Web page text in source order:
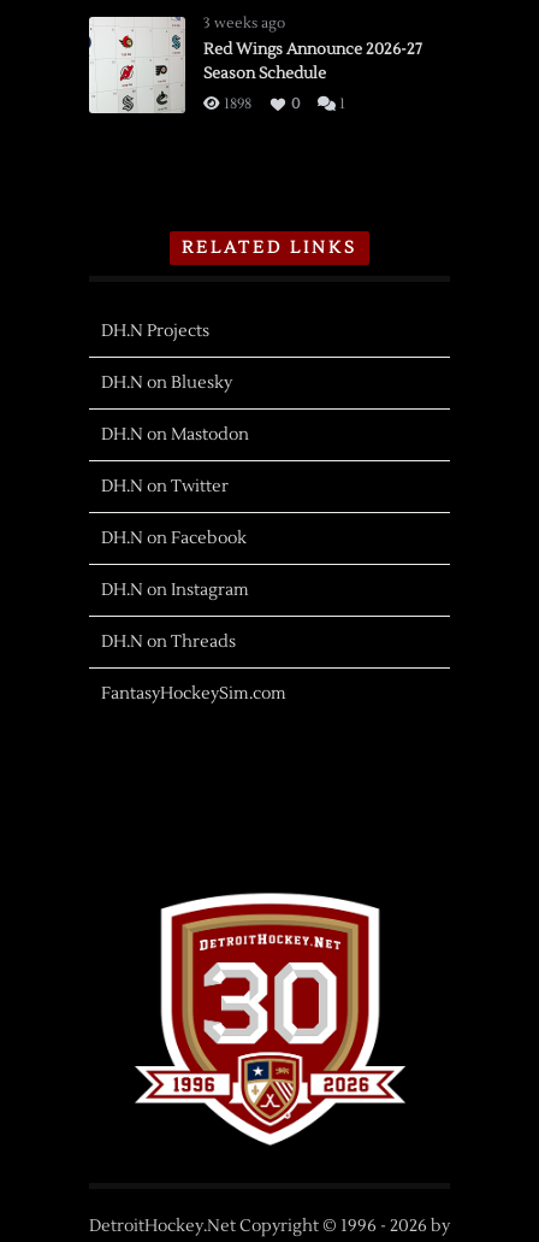
3 weeks ago
Red Wings Announce 2026-27
Season Schedule
1898 0 1
RELATED LINKS
DH.N Projects
DH.N on Bluesky
DH.N on Mastodon
DH.N on Twitter
DH.N on Facebook
DH.N on Instagram
DH.N on Threads
FantasyHockeySim.com
DetroitHockey.Net Copyright © 1996 - 2026 by